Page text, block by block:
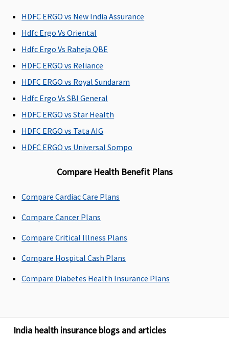
Premier
Hospital -
Actuals
Non-network
Covered up to
Rs.5,000 per
hospitalisation
Dental Treatment
case of dental
consultations
and
our liability
will be
restricted to
70% of
case of dental
treatment,
necessitated
due to disease
or injury
HDFC ERGO vs New India Assurance
Hdfc Ergo Vs Oriental
Hdfc Ergo Vs Raheja QBE
HDFC ERGO vs Reliance
HDFC ERGO vs Royal Sundaram
Hdfc Ergo Vs SBI General
HDFC ERGO vs Star Health
HDFC ERGO vs Tata AIG
HDFC ERGO vs Universal Sompo
Compare Health Benefit Plans
Compare Cardiac Care Plans
Compare Cancer Plans
Compare Critical Illness Plans
Compare Hospital Cash Plans
Compare Diabetes Health Insurance Plans
India health insurance blogs and articles